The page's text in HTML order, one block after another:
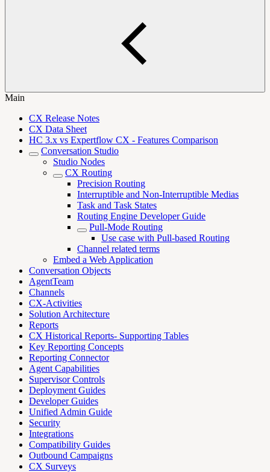
Main
CX Release Notes
CX Data Sheet
HC 3.x vs Expertflow CX - Features Comparison
Conversation Studio
Studio Nodes
CX Routing
Precision Routing
Interruptible and Non-Interruptible Medias
Task and Task States
Routing Engine Developer Guide
Pull-Mode Routing
Use case with Pull-based Routing
Channel related terms
Embed a Web Application
Conversation Objects
AgentTeam
Channels
CX-Activities
Solution Architecture
Reports
CX Historical Reports- Supporting Tables
Key Reporting Concepts
Reporting Connector
Agent Capabilities
Supervisor Controls
Deployment Guides
Developer Guides
Unified Admin Guide
Security
Integrations
Compatibility Guides
Outbound Campaigns
CX Surveys